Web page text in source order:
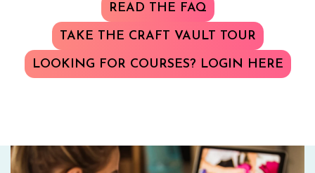
READ THE FAQ
TAKE THE CRAFT VAULT TOUR
LOOKING FOR COURSES? LOGIN HERE